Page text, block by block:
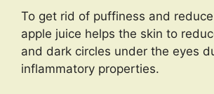
To get rid of puffiness and
apple juice helps the skin to
and dark circles under the eyes
inflammatory properties.